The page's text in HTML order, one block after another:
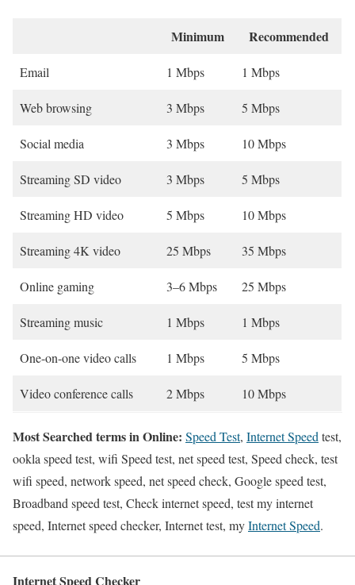
Minimum Recommended
Email 1 Mbps 1 Mbps
Web browsing 3 Mbps 5 Mbps
Social media 3 Mbps 10 Mbps
Streaming SD video 3 Mbps 5 Mbps
Streaming HD video 5 Mbps 10 Mbps
Streaming 4K video 25 Mbps 35 Mbps
Online gaming 3–6 Mbps 25 Mbps
Streaming music 1 Mbps 1 Mbps
One-on-one video calls 1 Mbps 5 Mbps
Video conference calls 2 Mbps 10 Mbps
Most Searched terms in Online: Speed Test, Internet Speed test,
ookla speed test, wifi Speed test, net speed test, Speed check, test
wifi speed, network speed, net speed check, Google speed test,
Broadband speed test, Check internet speed, test my internet
speed, Internet speed checker, Internet test, myInternet Speed.
Internet Speed Checker